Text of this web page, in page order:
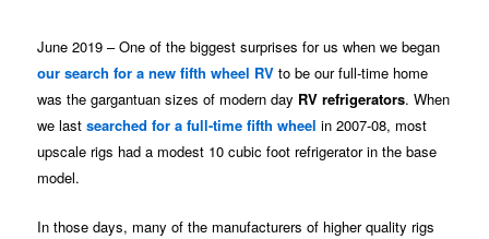
June 2019 – One of the biggest surprises for us when we began
our search for a new fifth wheel RV to be our full-time home
was the gargantuan sizes of modern day RV refrigerators. When
we lastsearched for a full-time fifth wheel in 2007-08, most
upscale rigs had a modest 10 cubic foot refrigerator in the base
model.
In those days, many of the manufacturers of higher quality rigs